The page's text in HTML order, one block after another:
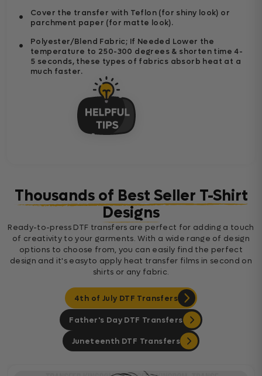
Cover the transfer with Teflon (for shiny look) or
parchment paper (for matte look).
Polyester/Blend Fabric; If Needed Lower the
temperature to 250-300 degrees & shorten time 4-
5 seconds, these types of fabrics absorb heat at a
much faster.
Thousands of Best Seller T-Shirt
Designs
Ready-to-press DTF transfers are perfect for adding a touch
of creativity to your garments. With a wide range of design
options to choose from, you can easily find the perfect
design and it's easyto apply heat transfer films in second on
shirts or any fabric.
4th of July DTF Transfers
Father's Day DTF Transfers
Juneteenth DTF Transfers